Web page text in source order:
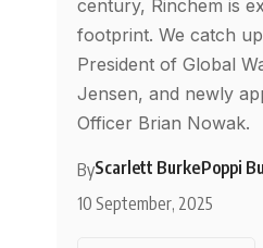
century, Rinchem is
footprint. We catch
President of Global
Jensen, and newly
Officer Brian Nowak.
ByScarlett BurkePoppi
10 September, 2025